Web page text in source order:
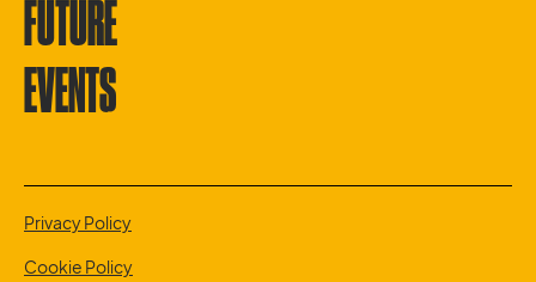
FUTURE
EVENTS
Privacy Policy
Cookie Policy